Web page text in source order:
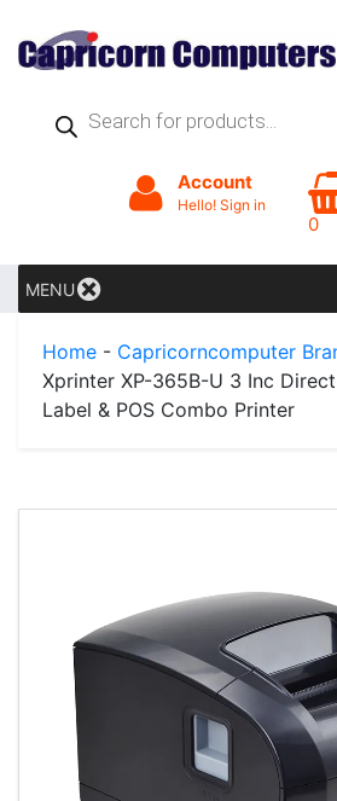
Products
search
Account
Hello! Sign in
0
MENU
Home - Capricorncomputer
Xprinter XP-365B-U 3 Inc
Label & POS Combo Printer